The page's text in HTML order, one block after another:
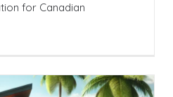
for Canadian